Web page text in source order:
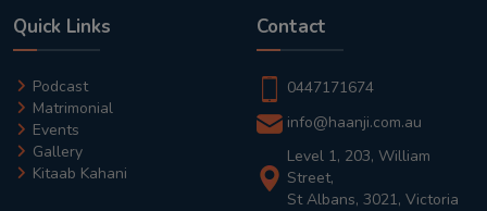
Quick Links
Podcast
Matrimonial
Events
Gallery
Kitaab Kahani
Contact
0447171674
info@haanji.com.au
Level 1, 203, William
Street,
St Albans, 3021, Victoria